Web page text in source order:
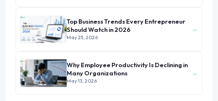
Top Business Trends Every Entrepreneur
Should Watch in 2026
May 25, 2026
→
Why Employee Productivity Is Declining in
Many Organizations
May 13, 2026
→